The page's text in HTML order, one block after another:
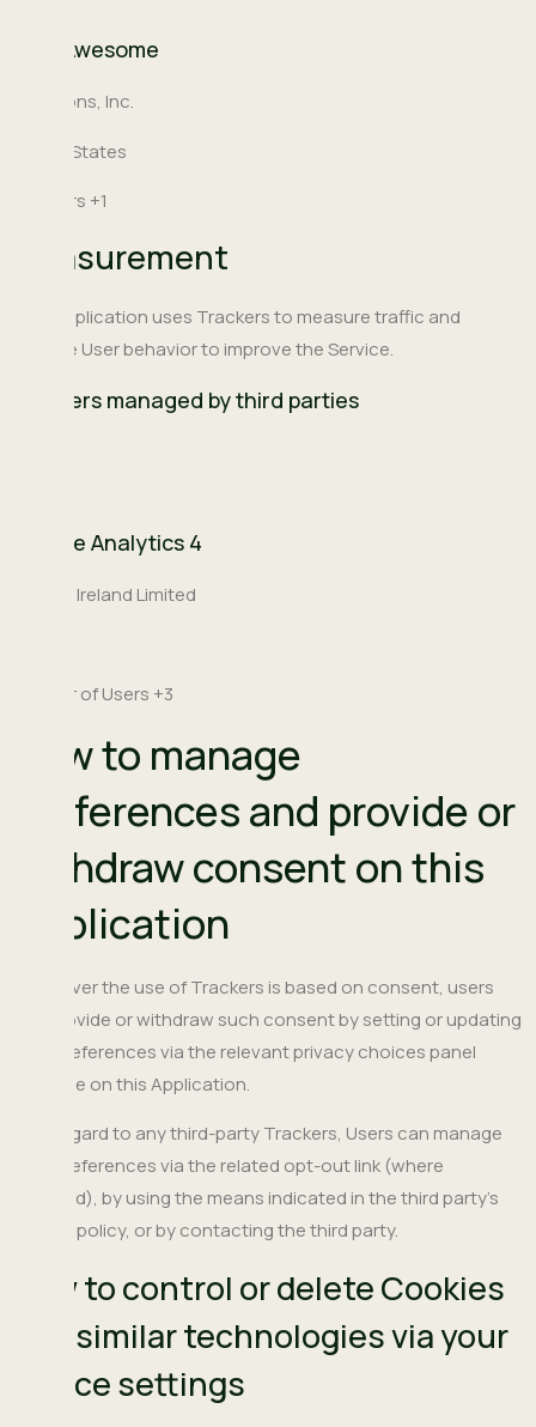
Font Awesome
Company:
Fonticons, Inc.
processing:
United States
Personal
processed:
Trackers +1
Measurement
This Application uses Trackers to measure traffic and
analyze User behavior to improve the Service.
Trackers managed by third parties
Google Analytics 4
Company:
Google Ireland Limited
processing:
Personal
processed:
number of Users +3
How to manage
preferences and provide or
withdraw consent on this
Application
Whenever the use of Trackers is based on consent, users
can provide or withdraw such consent by setting or updating
their preferences via the relevant privacy choices panel
available on this Application.
With regard to any third-party Trackers, Users can manage
their preferences via the related opt-out link (where
provided), by using the means indicated in the third party's
privacy policy, or by contacting the third party.
How to control or delete Cookies
and similar technologies via your
device settings